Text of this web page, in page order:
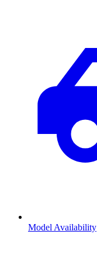
Model Availability